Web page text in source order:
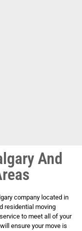
And
company located in
residential moving
to meet all of your
ensure your move is